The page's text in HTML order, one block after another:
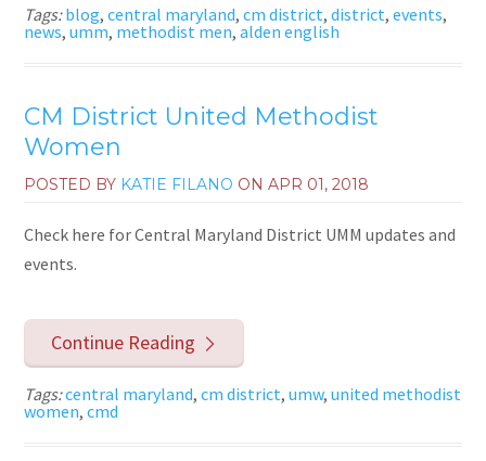
Tags:blog,central maryland,cm district,district,events,
news,umm, methodist men,alden english
CM District United Methodist
Women
POSTED BY KATIE FILANO ONAPR 01, 2018
Check here for Central Maryland District UMM updates and
events.
Continue Reading
Tags:central maryland,cm district,umw,united methodist
women,cmd